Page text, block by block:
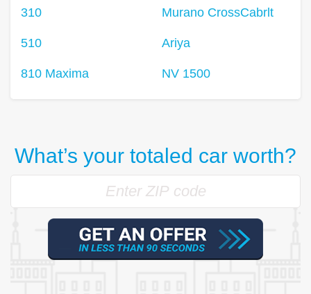
310
510
810 Maxima
Murano CrossCabrlt
Ariya
NV 1500
What’s your totaled car worth?